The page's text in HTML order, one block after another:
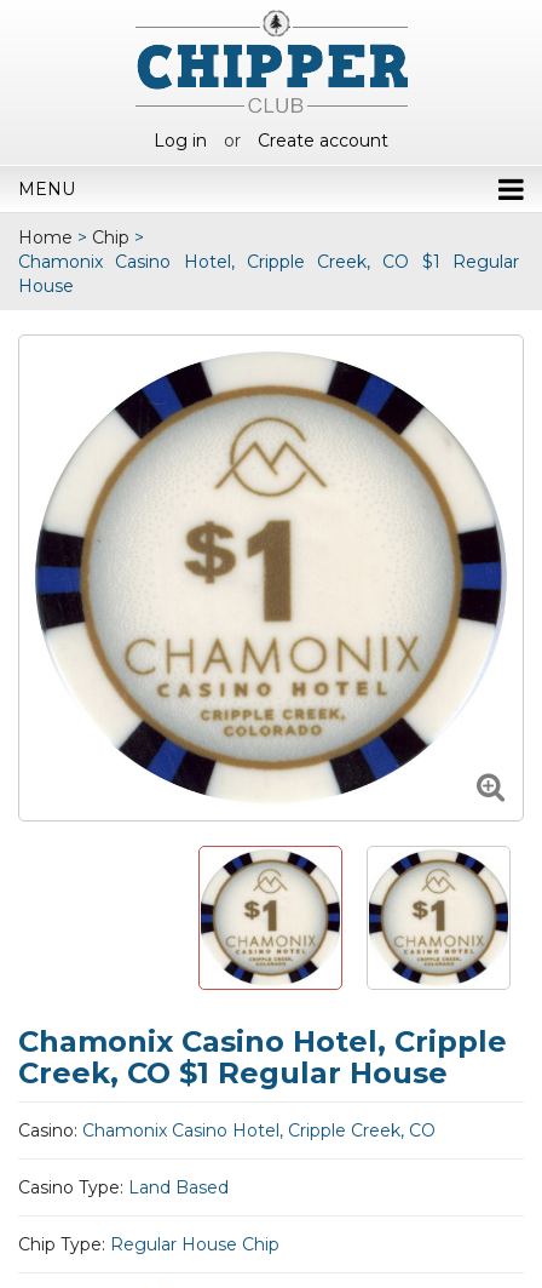
Log in or Create account
MENU
Home > Chip >
Chamonix Casino Hotel, Cripple Creek, CO $1 Regular
House
Chamonix Casino Hotel, Cripple
Creek, CO $1 Regular House
Casino: Chamonix Casino Hotel, Cripple Creek, CO
Casino Type: Land Based
Chip Type: Regular House Chip